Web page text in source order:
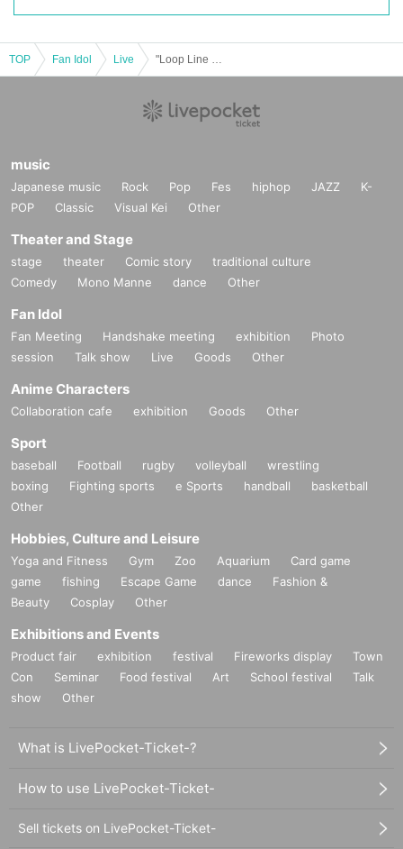
TOP Fan Idol Live
music
Japanese music Rock Pop Fes hiphop JAZZ
K-
POP
Classic Visual Kei Other
Theater and Stage
stage theater Comic story
traditional culture
Comedy
Mono Manne dance Other
Fan Idol
Fan Meeting Handshake meeting exhibition
Photo
session
Talk show Live Goods Other
Anime Characters
Collaboration cafe exhibition Goods Other
Sport
baseball Football rugby volleyball
wrestling
boxing
Fighting sports e Sports handball
basketball
Other
Hobbies, Culture and Leisure
Yoga and Fitness Gym Zoo Aquarium
Card game
game
fishing Escape Game dance
Fashion &
Beauty
Cosplay Other
Exhibitions and Events
Product fair exhibition festival Fireworks display
Town
Con
Seminar Food festival Art School festival
Talk
show
Other
What is LivePocket-Ticket-?
How to use LivePocket-Ticket-
Sell tickets on LivePocket-Ticket-